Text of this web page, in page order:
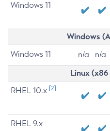
Windows 11
Windows
Windows 11 n/a n/a
Linux
RHEL 10.x [2]
RHEL 9.x